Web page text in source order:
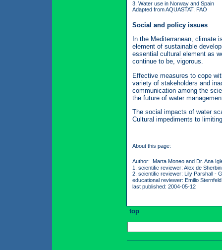
3. Water use in Norway and Spain
Adapted from AQUASTAT, FAO
Social and policy issues
In the Mediterranean, climate
element of sustainable
essential cultural element as
continue to be, vigorous.
Effective measures to cope
variety of stakeholders and
communication among the
the future of water
The social impacts of water
Cultural impediments to
About this page:
Author: Marta Moneo and Dr. Ana
1. scientific reviewer: Alex de
2. scientific reviewer: Lily Parshall -
educational reviewer: Emilio
last published: 2004-05-12
top